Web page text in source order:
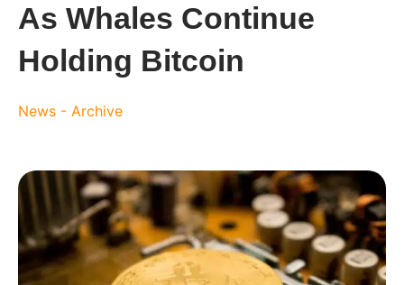
As Whales Continue
Holding Bitcoin
News - Archive